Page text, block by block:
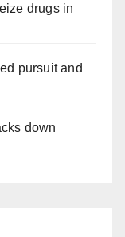
drugs in
pursuit and
down